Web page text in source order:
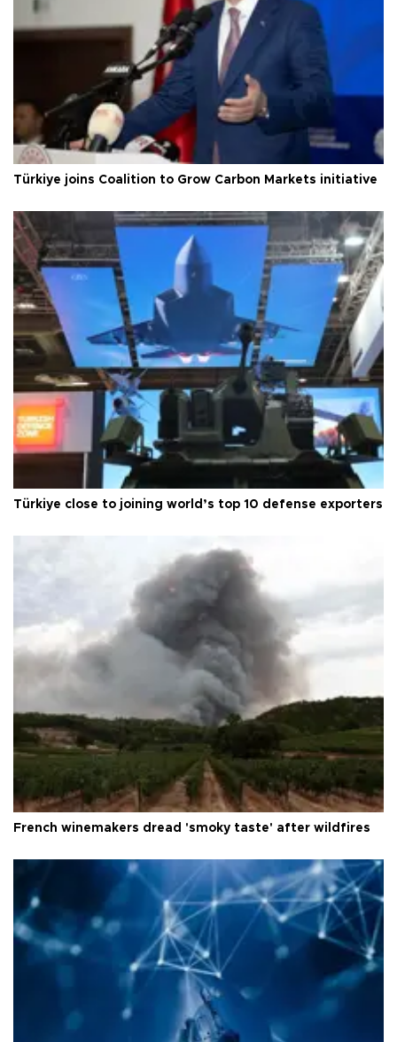
Türkiye joins Coalition to Grow Carbon Markets initiative
Türkiye close to joining world’s top 10 defense exporters
French winemakers dread 'smoky taste' after wildfires